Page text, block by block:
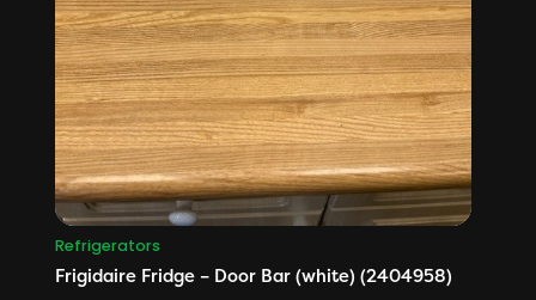
Refrigerators
Frigidaire Fridge – Door Bar (white) (2404958)